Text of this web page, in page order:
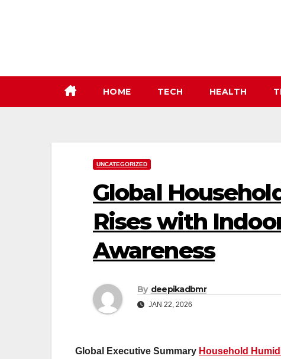
HOME TECH HEALTH
UNCATEGORIZED
Global
Rises with
Awareness
By deepikadbmr
JAN 22, 2026
Global Executive Summary Household